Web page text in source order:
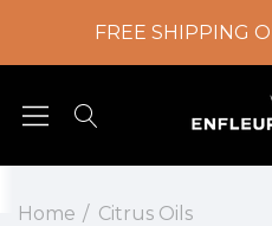
FREE SHIPPING
Home
Citrus Oils